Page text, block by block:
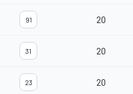
91 20
31 20
23 20